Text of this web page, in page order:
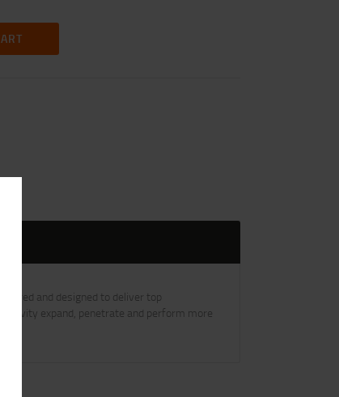
and designed to deliver top
cavity expand, penetrate and perform more